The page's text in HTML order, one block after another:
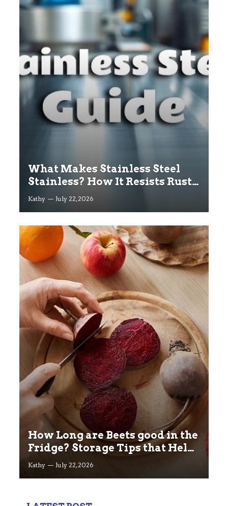
What Makes Stainless Steel
Stainless? How It Resists Rust
Explained
Kathy July 22, 2026
How Long are Beets good in the
Fridge? Storage Tips that Help
you Keep beets Fresh
Kathy July 22, 2026